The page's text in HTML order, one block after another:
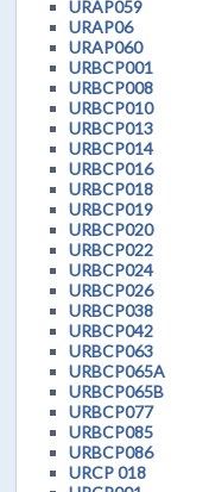
URAP059
URAP06
URAP060
URBCP001
URBCP008
URBCP010
URBCP013
URBCP014
URBCP016
URBCP018
URBCP019
URBCP020
URBCP022
URBCP024
URBCP026
URBCP038
URBCP042
URBCP063
URBCP065A
URBCP065B
URBCP077
URBCP085
URBCP086
URCP 018